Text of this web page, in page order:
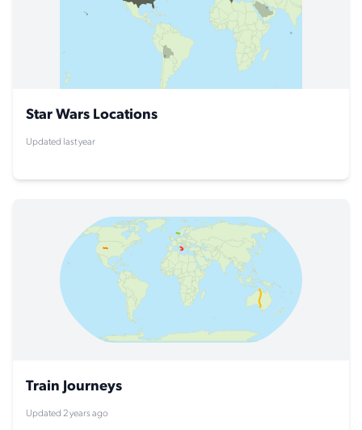
Star Wars Locations
Updated last year
Train Journeys
Updated 2 years ago